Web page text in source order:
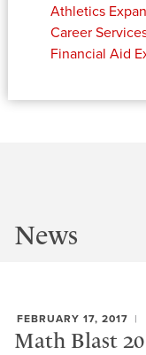
Athletics
Career
Financial Aid
News
FEBRUARY 17, 2017
Math Blast